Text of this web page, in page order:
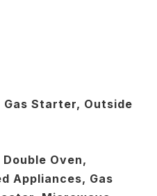
Gas Starter, Outside
Oven,
Appliances, Gas